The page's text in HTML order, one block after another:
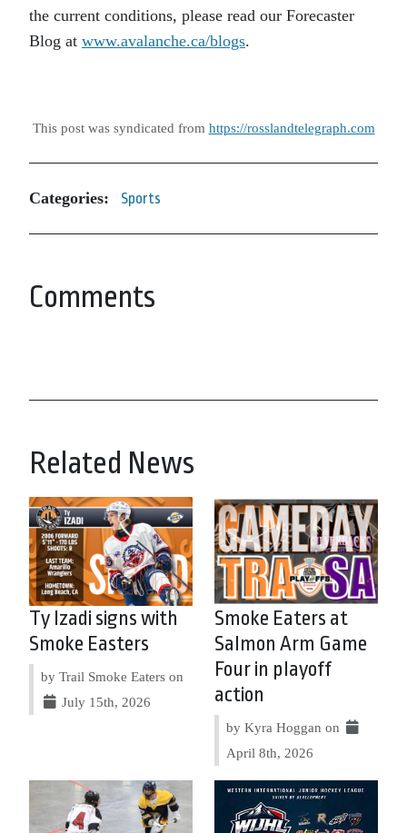
the current conditions, please read our Forecaster
Blog at www.avalanche.ca/blogs.
This post was syndicated from https://rosslandtelegraph.com
Categories: Sports
Comments
Related News
Ty Izadi signs with
Smoke Easters
by Trail Smoke Eaters on
July 15th, 2026
Smoke Eaters at
Salmon Arm Game
Four in playoff
action
by Kyra Hoggan on
April 8th, 2026